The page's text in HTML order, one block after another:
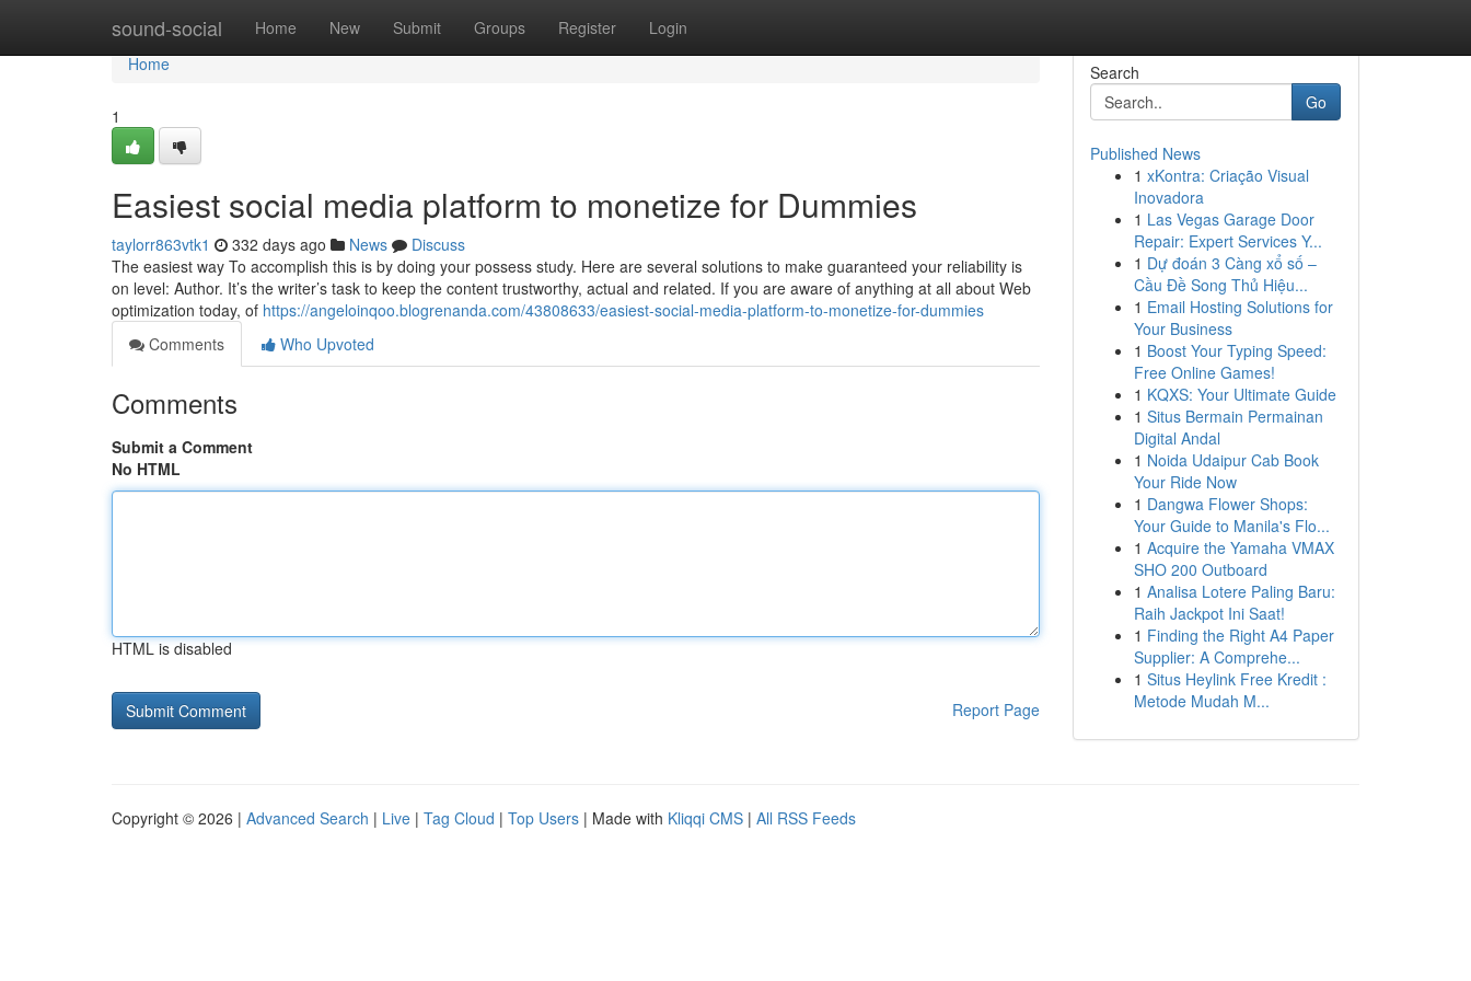
sound-social Home New Submit Groups Register Login
Home
Home
1
Easiest social media platform to monetize for Dummies
taylorr863vtk1 332 days ago News
Discuss
The easiest way To accomplish this is by doing your possess study. Here are several solutions to make guaranteed your reliability is
on level: Author. It’s the writer’s task to keep the content trustworthy, actual and related. If you are aware of anything at all about Web
optimization today, of https://angeloinqoo.blogrenanda.com/43808633/easiest-social-media-platform-to-monetize-for-dummies
Comments
Who Upvoted
Comments
Submit a Comment
No HTML
HTML is disabled
Report Page
Search
Go
Published News
1 xKontra: Criação Visual
Inovadora
1 Las Vegas Garage Door
Repair: Expert Services Y...
1 Dự đoán 3 Càng xổ số –
Cầu Đề Song Thủ Hiệu...
1 Email Hosting Solutions for
Your Business
1 Boost Your Typing Speed:
Free Online Games!
1 KQXS: Your Ultimate Guide
1 Situs Bermain Permainan
Digital Andal
1 Noida Udaipur Cab Book
Your Ride Now
1 Dangwa Flower Shops:
Your Guide to Manila's Flo...
1 Acquire the Yamaha VMAX
SHO 200 Outboard
1 Analisa Lotere Paling Baru:
Raih Jackpot Ini Saat!
1 Finding the Right A4 Paper
Supplier: A Comprehe...
1 Situs Heylink Free Kredit :
Metode Mudah M...
Copyright © 2026 | Advanced Search | Live | Tag Cloud | Top Users | Made with Kliqqi CMS | All RSS Feeds